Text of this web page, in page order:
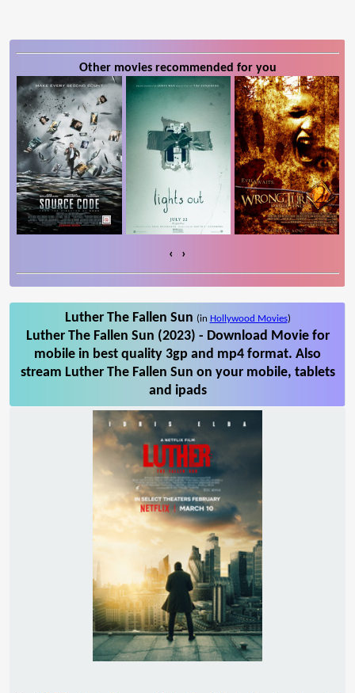
Other movies recommended for you
‹ ›
Luther The Fallen Sun (in Hollywood Movies)
Luther The Fallen Sun (2023) - Download Movie for
mobile in best quality 3gp and mp4 format. Also
stream Luther The Fallen Sun on your mobile, tablets
and ipads